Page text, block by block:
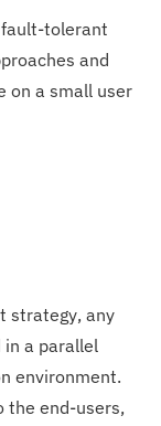
tolerant
and
on a small user
strategy, any
in a parallel
environment.
the end-users,